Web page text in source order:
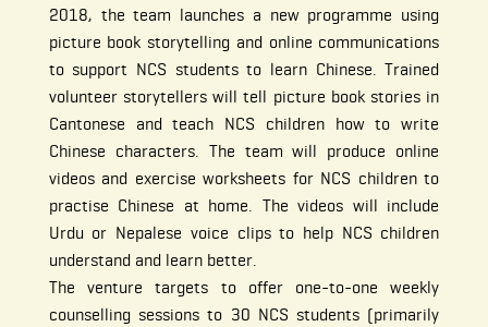
2018, the team launches a new programme using
picture book storytelling and online communications
to support NCS students to learn Chinese. Trained
volunteer storytellers will tell picture book stories in
Cantonese and teach NCS children how to write
Chinese characters. The team will produce online
videos and exercise worksheets for NCS children to
practise Chinese at home. The videos will include
Urdu or Nepalese voice clips to help NCS children
understand and learn better.
The venture targets to offer one-to-one weekly
counselling sessions to 30 NCS students (primarily